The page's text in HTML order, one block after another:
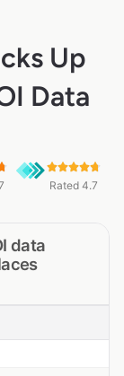
Up
Data
Rated 4.7
data